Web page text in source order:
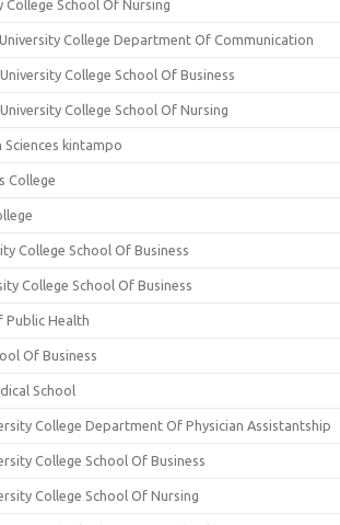
School Of Nursing
College Department Of Communication
College School Of Business
College School Of Nursing
kintampo
College
College School Of Business
College School Of Business
Public Health
Of Business
School
College Department Of Physician Assistantship
College School Of Business
College School Of Nursing